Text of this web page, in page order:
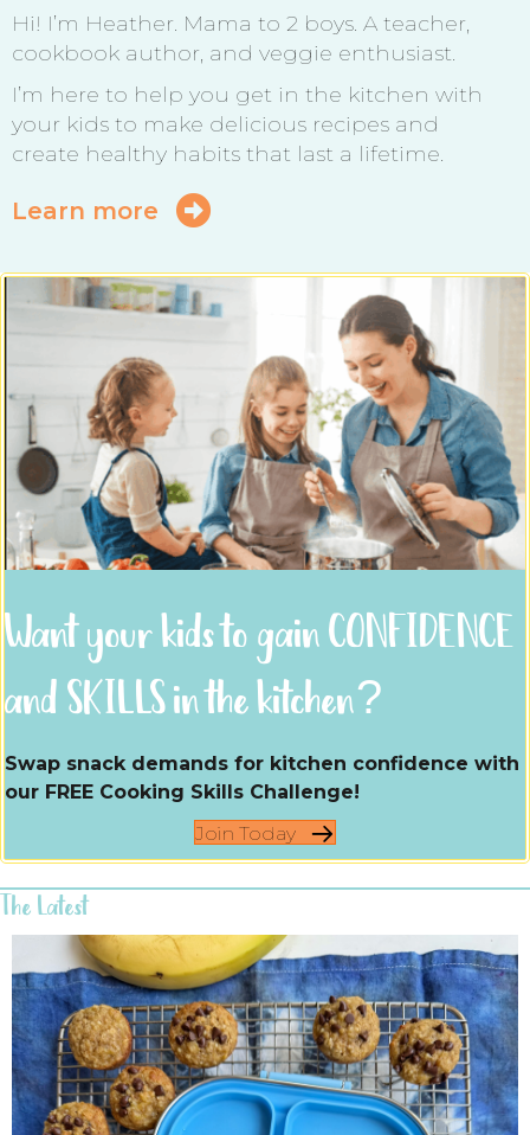
Hi! I’m Heather. Mama to 2 boys. A teacher,
cookbook author, and veggie enthusiast.
I’m here to help you get in the kitchen with
your kids to make delicious recipes and
create healthy habits that last a lifetime.
Learn more
Want your kids to gain CONFIDENCE
and SKILLS in the kitchen?
Swap snack demands for kitchen confidence with
our FREE Cooking Skills Challenge!
Join Today
The Latest